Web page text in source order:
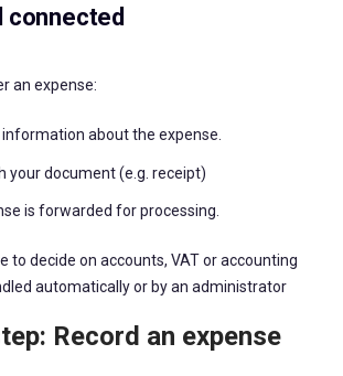
connected
an expense:
about the expense.
your document (e.g. receipt)
is forwarded for processing.
to decide on accounts, VAT or accounting
automatically or by an administrator
Record an expense